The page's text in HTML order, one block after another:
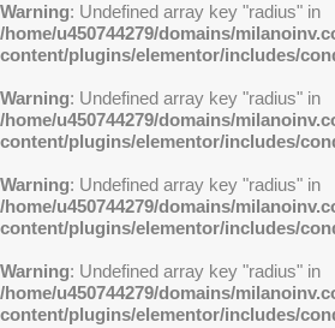
Warning: Undefined array key "radius" in
/home/u450744279/domains/
content/plugins/elementor/includes/
Warning: Undefined array key "radius" in
/home/u450744279/domains/
content/plugins/elementor/includes/
Warning: Undefined array key "radius" in
/home/u450744279/domains/
content/plugins/elementor/includes/
Warning: Undefined array key "radius" in
/home/u450744279/domains/
content/plugins/elementor/includes/